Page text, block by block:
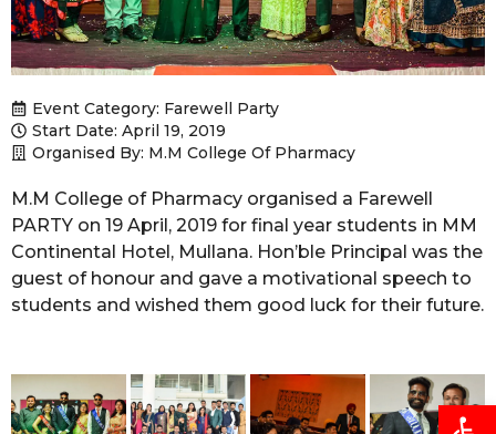
Event Category: Farewell Party
Start Date: April 19, 2019
Organised By: M.M College Of Pharmacy
M.M College of Pharmacy organised a Farewell
PARTY on 19 April, 2019 for final year students in MM
Continental Hotel, Mullana. Hon’ble Principal was the
guest of honour and gave a motivational speech to
students and wished them good luck for their future.